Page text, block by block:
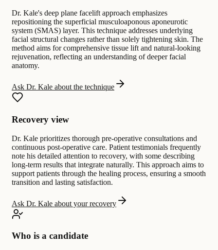
Dr. Kale's deep plane facelift approach emphasizes
repositioning the superficial musculoaponous aponeurotic
system (SMAS) layer. This technique addresses underlying
facial structural changes rather than solely tightening skin. The
method aims for comprehensive tissue lift and natural-looking
rejuvenation, reflecting an understanding of deeper facial
anatomy.
Ask Dr. Kale about the technique
Recovery view
Dr. Kale prioritizes thorough pre-operative consultations and
continuous post-operative care. Patient testimonials frequently
note his detailed attention to recovery, with some describing
long-term results that integrate naturally. This approach aims to
support patients through the healing process, ensuring a smooth
transition and lasting satisfaction.
Ask Dr. Kale about your recovery
Who is a candidate